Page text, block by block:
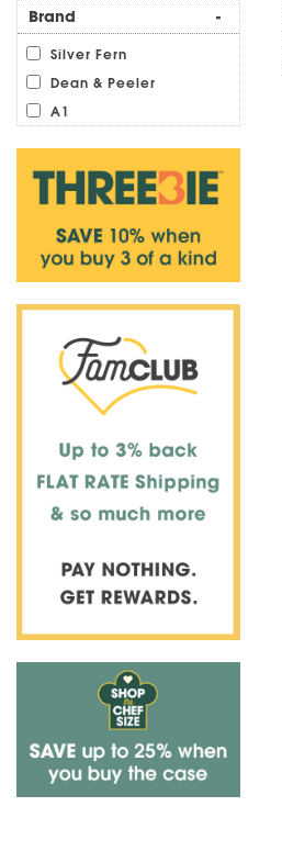
Brand -
Silver Fern
Dean & Peeler
A1